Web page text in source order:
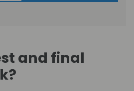
and final